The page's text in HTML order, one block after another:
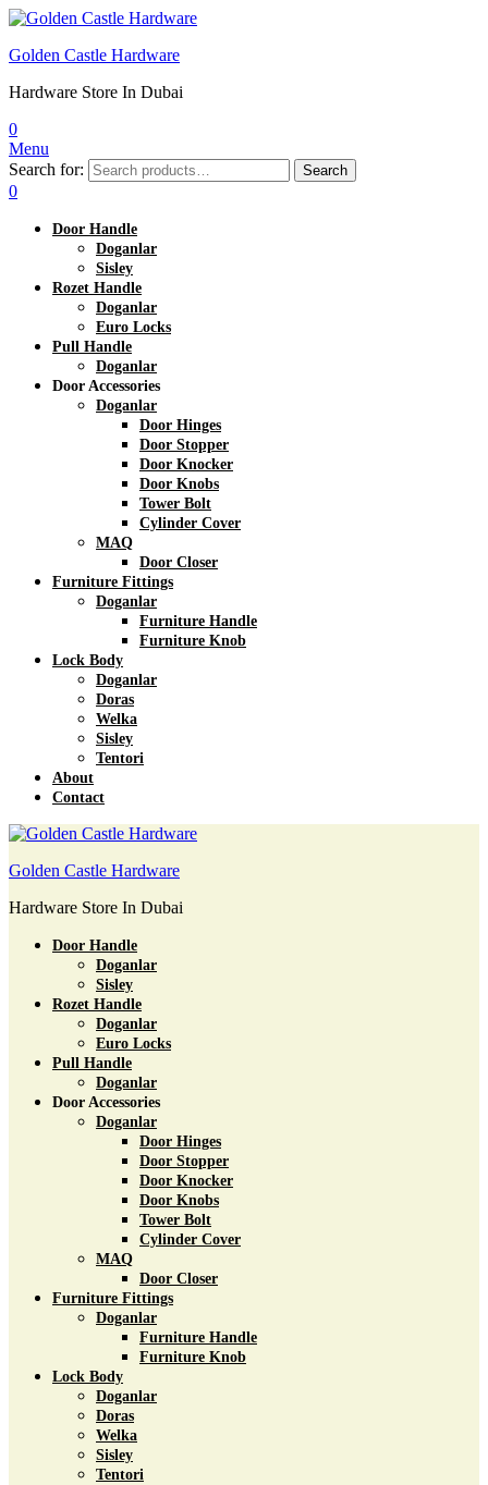
Golden Castle Hardware
Hardware Store In Dubai
0
Menu
Search for:
Search
0
Door Handle
Doganlar
Sisley
Rozet Handle
Doganlar
Euro Locks
Pull Handle
Doganlar
Door Accessories
Doganlar
Door Hinges
Door Stopper
Door Knocker
Door Knobs
Tower Bolt
Cylinder Cover
MAQ
Door Closer
Furniture Fittings
Doganlar
Furniture Handle
Furniture Knob
Lock Body
Doganlar
Doras
Welka
Sisley
Tentori
About
Contact
Golden Castle Hardware
Hardware Store In Dubai
Door Handle
Doganlar
Sisley
Rozet Handle
Doganlar
Euro Locks
Pull Handle
Doganlar
Door Accessories
Doganlar
Door Hinges
Door Stopper
Door Knocker
Door Knobs
Tower Bolt
Cylinder Cover
MAQ
Door Closer
Furniture Fittings
Doganlar
Furniture Handle
Furniture Knob
Lock Body
Doganlar
Doras
Welka
Sisley
Tentori